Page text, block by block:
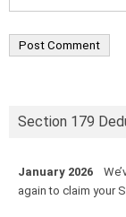
Section 179
January 2026
again to claim your